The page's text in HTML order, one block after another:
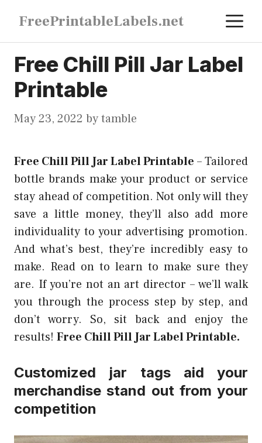
content
FreePrintableLabels.net
Free Chill Pill Jar Label
Printable
May 23, 2022 bytamble
Free Chill Pill Jar Label Printable –Tailored
bottle brands make your product or service
stay ahead of competition. Not only will they
save a little money, they’ll also add more
individuality to your advertising promotion.
And what’s best, they’re incredibly easy to
make. Read on to learn to make sure they
are. If you’re not an art director – we’ll walk
you through the process step by step, and
don’t worry. So, sit back and enjoy the
results! Free Chill Pill Jar Label Printable.
Customized jar tags aid your
merchandise stand out from your
competition